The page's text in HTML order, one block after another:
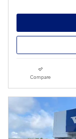
Compare